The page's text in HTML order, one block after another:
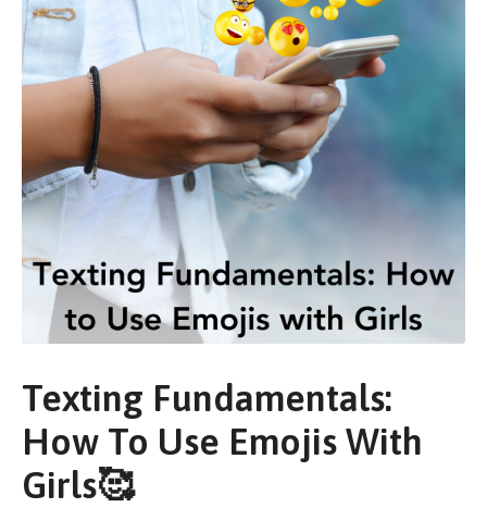
Texting Fundamentals:
How To Use Emojis With
Girls🥰